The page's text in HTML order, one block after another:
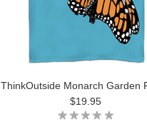
ThinkOutside Monarch Garden
$19.95